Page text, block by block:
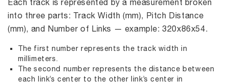
Each track is represented by a measurement broken
into three parts: Track Width (mm), Pitch Distance
(mm), and Number of Links — example: 320x86x54.
The first number represents the track width in
millimeters.
The second number represents the distance between
each link’s center to the other link’s center in